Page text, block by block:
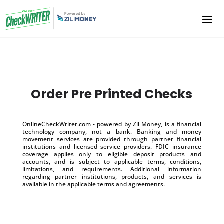
Order Pre Printed Checks
OnlineCheckWriter.com - powered by Zil Money, is a financial
technology company, not a bank. Banking and money
movement services are provided through partner financial
institutions and licensed service providers. FDIC insurance
coverage applies only to eligible deposit products and
accounts, and is subject to applicable terms, conditions,
limitations, and requirements. Additional information
regarding partner institutions, products, and services is
available in the applicable terms and agreements.